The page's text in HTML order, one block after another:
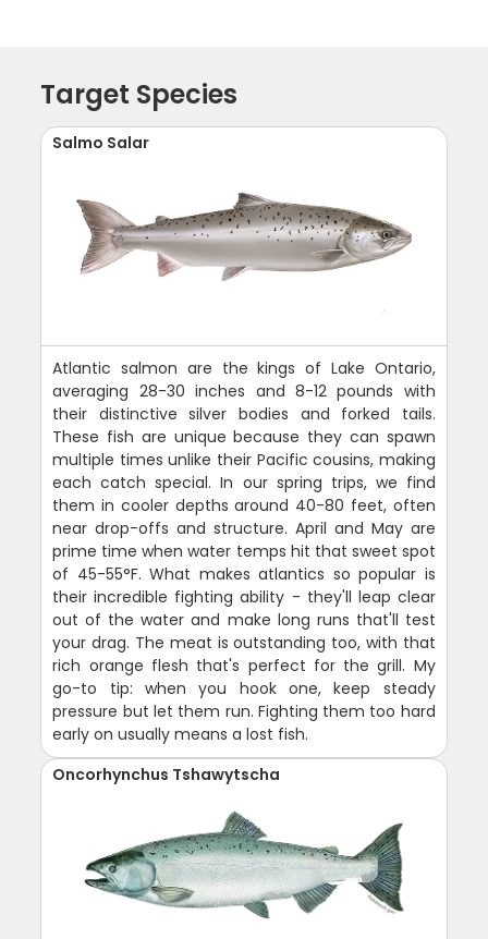
Target Species
Salmo Salar
Atlantic salmon are the kings of Lake Ontario,
averaging 28-30 inches and 8-12 pounds with
their distinctive silver bodies and forked tails.
These fish are unique because they can spawn
multiple times unlike their Pacific cousins, making
each catch special. In our spring trips, we find
them in cooler depths around 40-80 feet, often
near drop-offs and structure. April and May are
prime time when water temps hit that sweet spot
of 45-55°F. What makes atlantics so popular is
their incredible fighting ability - they'll leap clear
out of the water and make long runs that'll test
your drag. The meat is outstanding too, with that
rich orange flesh that's perfect for the grill. My
go-to tip: when you hook one, keep steady
pressure but let them run. Fighting them too hard
early on usually means a lost fish.
Oncorhynchus Tshawytscha